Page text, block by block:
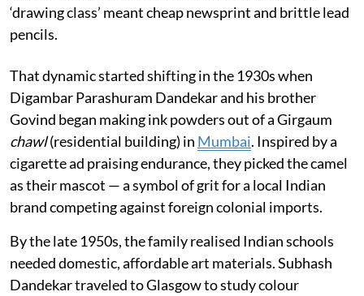
‘drawing class’ meant cheap newsprint and brittle lead
pencils.
That dynamic started shifting in the 1930s when
Digambar Parashuram Dandekar and his brother
Govind began making ink powders out of a Girgaum
chawl(residential building) in Mumbai. Inspired by a
cigarette ad praising endurance, they picked the camel
as their mascot — a symbol of grit for a local Indian
brand competing against foreign colonial imports.
By the late 1950s, the family realised Indian schools
needed domestic, affordable art materials. Subhash
Dandekar traveled to Glasgow to study colour